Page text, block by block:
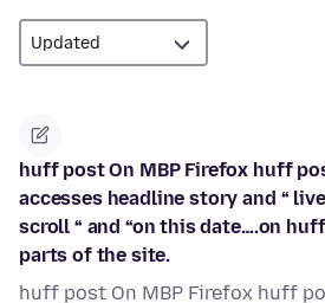
huff post On MBP Firefox huff
accesses headline story and “
scroll “ and “on this date….on
parts of the site.
huff post On MBP Firefox huff